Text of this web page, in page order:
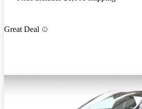
Great Deal